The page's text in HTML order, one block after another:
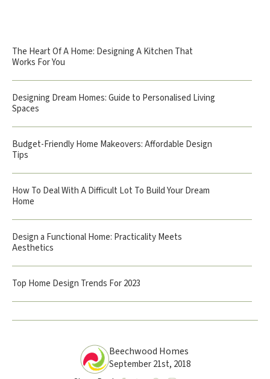
The Heart Of A Home: Designing A Kitchen That
Works For You
Designing Dream Homes: Guide to Personalised Living
Spaces
Budget-Friendly Home Makeovers: Affordable Design
Tips
How To Deal With A Difficult Lot To Build Your Dream
Home
Design a Functional Home: Practicality Meets
Aesthetics
Top Home Design Trends For 2023
Beechwood Homes
September 21st, 2018